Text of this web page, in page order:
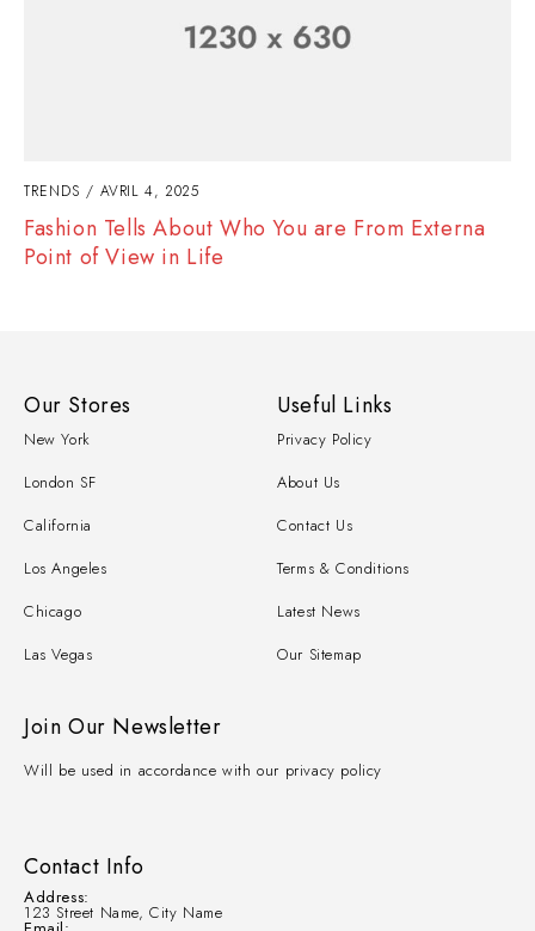
TRENDS AVRIL 4, 2025
Fashion Tells About Who You are From Externa
Point of View in Life
Contact Info
Address:
123 Street Name, City Name
Our Stores
New York
London SF
California
Los Angeles
Chicago
Las Vegas
Useful Links
Privacy Policy
About Us
Contact Us
Terms & Conditions
Latest News
Our Sitemap
Join Our Newsletter
Will be used in accordance with our privacy policy